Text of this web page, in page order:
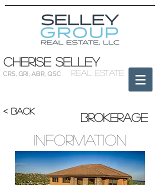
Cherise Selley
CRS, GRI, ABR, QSC Real Estate
Brokerage
Information
< BACK